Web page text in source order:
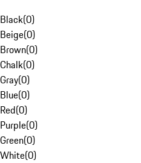
Black(0)
Beige(0)
Brown(0)
Chalk(0)
Gray(0)
Blue(0)
Red(0)
Purple(0)
Green(0)
White(0)